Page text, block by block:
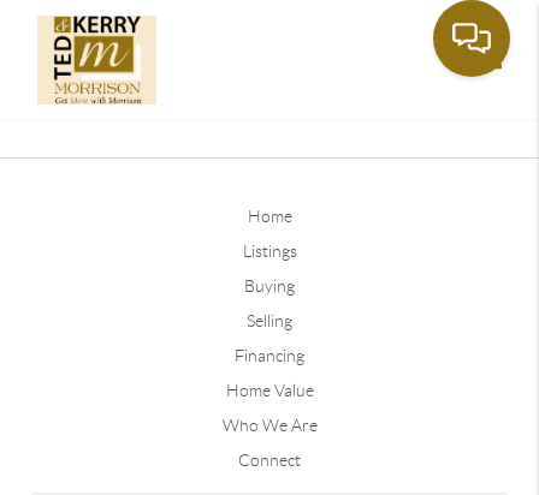
Home
Listings
Buying
Selling
Financing
Home Value
Who We Are
Connect